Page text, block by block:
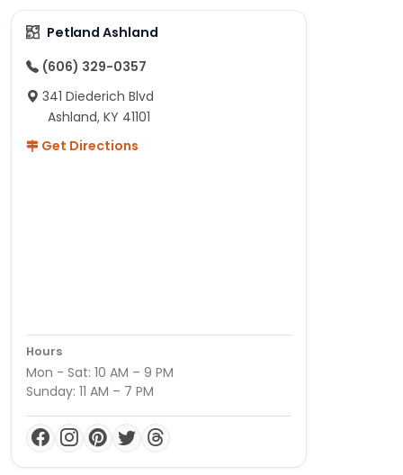
Petland Ashland
(606) 329-0357
341 Diederich Blvd
Ashland, KY 41101
Get Directions
Hours
Mon - Sat: 10 AM – 9 PM
Sunday: 11 AM – 7 PM